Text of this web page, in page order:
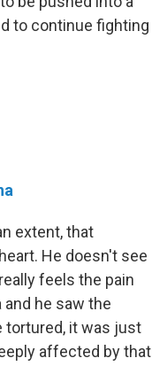
to continue fighting
extent, that
He doesn't see
feels the pain
he saw the
tortured, it was just
affected by that